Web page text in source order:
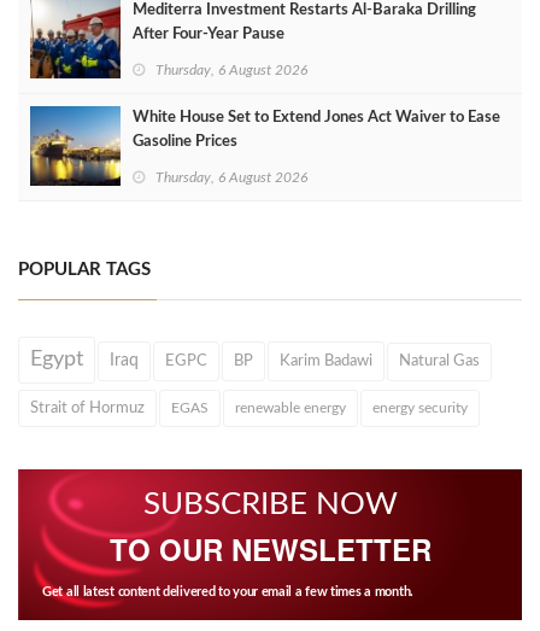
Mediterra Investment Restarts Al‑Baraka Drilling
After Four‑Year Pause
Thursday, 6 August 2026
White House Set to Extend Jones Act Waiver to Ease
Gasoline Prices
Thursday, 6 August 2026
POPULAR TAGS
Egypt Iraq EGPC BP Karim Badawi Natural Gas
Strait of Hormuz EGAS renewable energy energy security
SUBSCRIBE NOW
TO OUR NEWSLETTER
Get all latest content delivered to your email a few times a month.